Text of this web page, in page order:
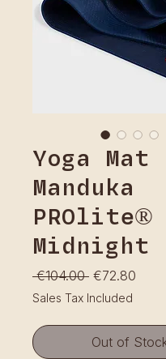
Yoga Mat
Manduka
PROlite®
Midnight
€104.00 Regular
Price
€72.80
Sales Tax Included
Out of